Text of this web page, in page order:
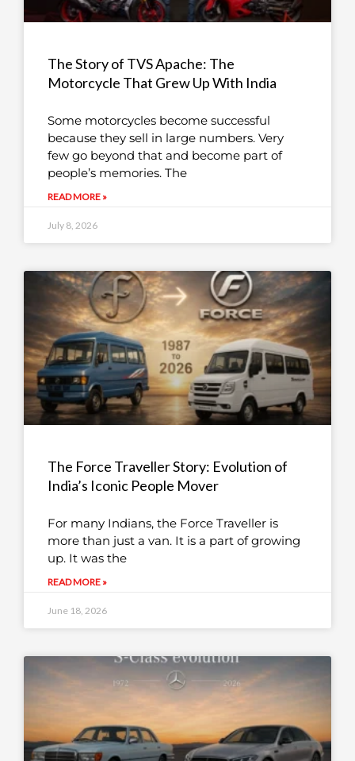
The Story of TVS Apache: The
Motorcycle That Grew Up With India
Some motorcycles become successful
because they sell in large numbers. Very
few go beyond that and become part of
people’s memories. The
READ MORE »
July 8, 2026
The Force Traveller Story: Evolution of
India’s Iconic People Mover
For many Indians, the Force Traveller is
more than just a van. It is a part of growing
up. It was the
READ MORE »
June 18, 2026